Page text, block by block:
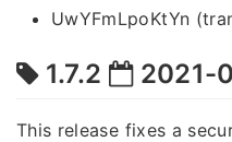
UwYFmLpoKtYn
1.7.2 2021-
This release fixes a